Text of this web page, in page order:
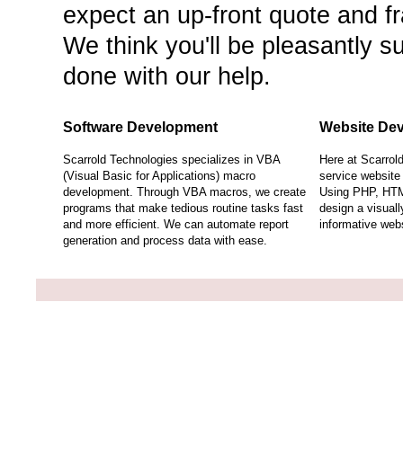
expect an up-front quote and
We think you'll be pleasantly
done with our help.
Software Development
Scarrold Technologies specializes in VBA
(Visual Basic for Applications) macro
development. Through VBA macros, we create
programs that make tedious routine tasks fast
and more efficient. We can automate report
generation and process data with ease.
Website
Here at
service
Using PHP,
design a
informative